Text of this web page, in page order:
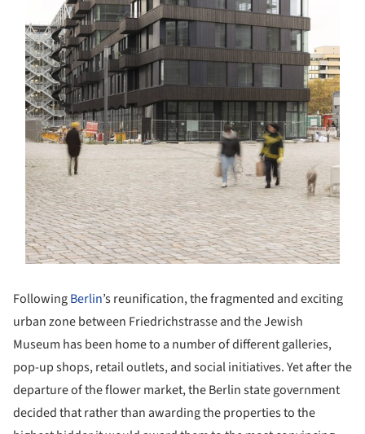
FollowingBerlin’s reunification, the fragmented and exciting
urban zone between Friedrichstrasse and the Jewish
Museum has been home to a number of different galleries,
pop-up shops, retail outlets, and social initiatives. Yet after the
departure of the flower market, the Berlin state government
decided that rather than awarding the properties to the